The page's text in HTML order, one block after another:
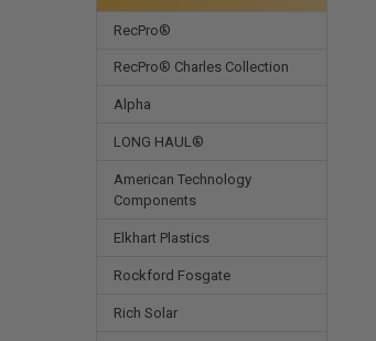
RecPro®
RecPro® Charles Collection
Alpha
LONG HAUL®
American Technology
Components
Elkhart Plastics
Rockford Fosgate
Rich Solar